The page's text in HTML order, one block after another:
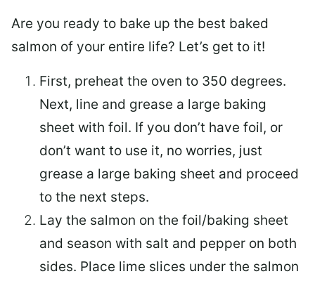
Are you ready to bake up the best baked
salmon of your entire life? Let’s get to it!
First, preheat the oven to 350 degrees.
Next, line and grease a large baking
sheet with foil. If you don’t have foil, or
don’t want to use it, no worries, just
grease a large baking sheet and proceed
to the next steps.
Lay the salmon on the foil/baking sheet
and season with salt and pepper on both
sides. Place lime slices under the salmon